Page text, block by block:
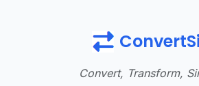
Convert, Transform,